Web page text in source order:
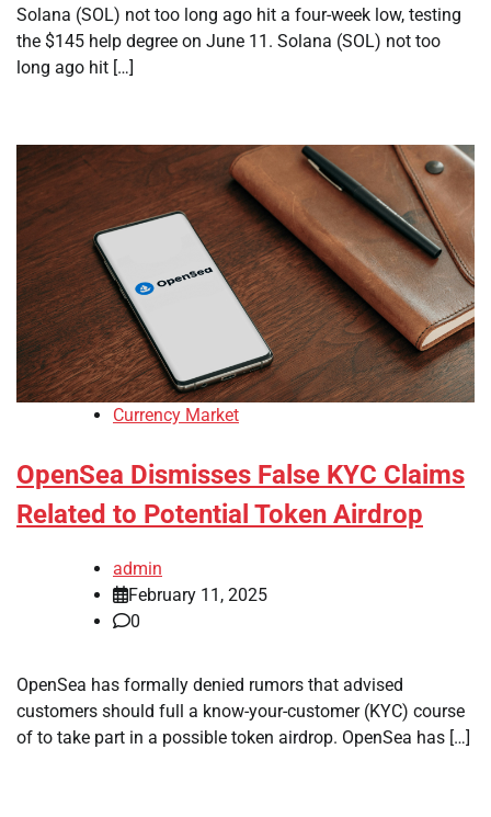
Solana (SOL) not too long ago hit a four-week low, testing
the $145 help degree on June 11. Solana (SOL) not too
long ago hit […]
Currency Market
OpenSea Dismisses False KYC Claims
Related to Potential Token Airdrop
admin
February 11, 2025
0
OpenSea has formally denied rumors that advised
customers should full a know-your-customer (KYC) course
of to take part in a possible token airdrop. OpenSea has […]